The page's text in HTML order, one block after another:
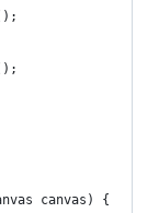
canvas) {